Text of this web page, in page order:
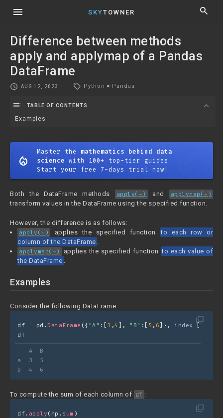
menu SKYTOWNER search
Difference between methods
apply and applymap of a Pandas
DataFrame
schedule AUG 12, 2023 local_offer Python ● Pandas
toc TABLE OF CONTENTS expand_more
Examples
mode_heat
Master the mathematics behind data
science with 100+ top-tier guides
Start your free 7-days trial now!
Both the DataFrame methods apply(~) and
applymap(~)
transform values in the DataFrame using the specified function.
However, the difference is as follows:
apply(~)
applies the specified function
to each row or
column of the DataFrame .
applymap(~)
applies the specified function to each value of
the DataFrame .
Examples
Consider the following DataFrame:
filter_none
df = pd. DataFrame ({ "A" :[ 3 ,4 ], "B" :[ 5 , 6 ]}, index=["a"
df
   A  B
a  3  5
b  4  6
To compute the sum of each column of df :
filter_none
df. apply (np. sum )